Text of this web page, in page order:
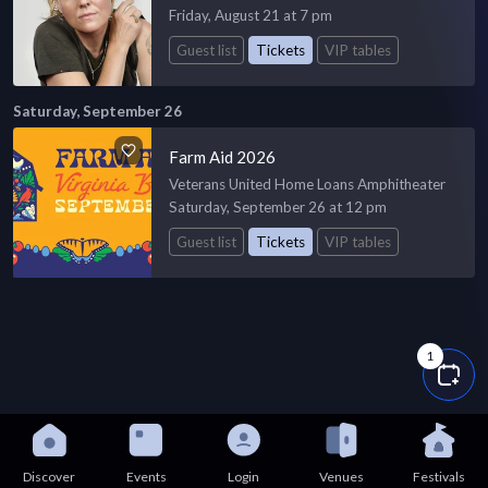
1
Friday, August 21 at 7 pm
Guest list
Tickets VIP tables
Saturday, September 26
Farm Aid 2026
Veterans United Home Loans Amphitheater
Saturday, September 26 at 12 pm
Guest list
Tickets VIP tables
Discover Events Login Venues Festivals